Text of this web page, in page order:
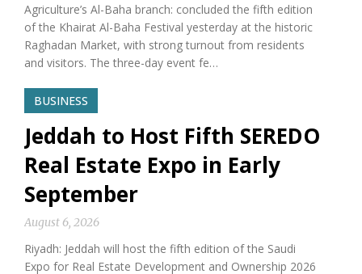
Agriculture’s Al-Baha branch: concluded the fifth edition
of the Khairat Al-Baha Festival yesterday at the historic
Raghadan Market, with strong turnout from residents
and visitors. The three-day event fe…
BUSINESS
Jeddah to Host Fifth SEREDO
Real Estate Expo in Early
September
August 6, 2026
Riyadh: Jeddah will host the fifth edition of the Saudi
Expo for Real Estate Development and Ownership 2026